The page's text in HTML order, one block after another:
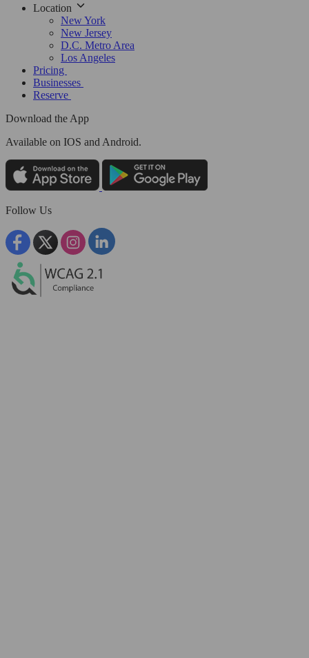
Location
New York
New Jersey
D.C. Metro Area
Los Angeles
Pricing
Businesses
Reserve
Download the App
Available on IOS and Android.
Follow Us